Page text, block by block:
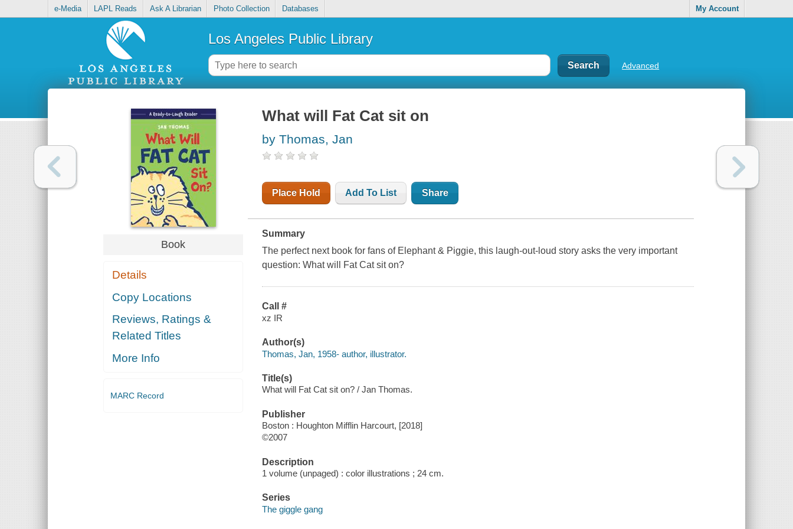
e-Media LAPL Reads Ask A Librarian Photo Collection Databases My Account
Los Angeles Public Library
Advanced
Book
Details
Copy Locations
Reviews, Ratings &
Related Titles
More Info
MARC Record
What will Fat Cat sit on
by Thomas, Jan
Place Hold Add To List Share
Summary
The perfect next book for fans of Elephant & Piggie, this laugh-out-loud story asks the very important
question: What will Fat Cat sit on?
Call #
xz IR
Author(s)
Thomas, Jan, 1958- author, illustrator.
Title(s)
What will Fat Cat sit on? / Jan Thomas.
Publisher
Boston : Houghton Mifflin Harcourt, [2018]
©2007
Description
1 volume (unpaged) : color illustrations ; 24 cm.
Series
The giggle gang